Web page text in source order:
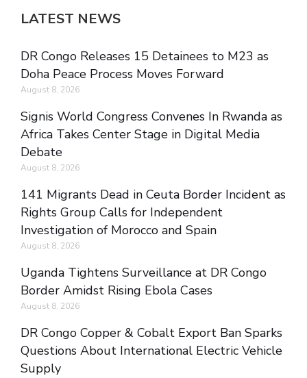
LATEST NEWS
DR Congo Releases 15 Detainees to M23 as
Doha Peace Process Moves Forward
August 8, 2026
Signis World Congress Convenes In Rwanda as
Africa Takes Center Stage in Digital Media
Debate
August 8, 2026
141 Migrants Dead in Ceuta Border Incident as
Rights Group Calls for Independent
Investigation of Morocco and Spain
August 8, 2026
Uganda Tightens Surveillance at DR Congo
Border Amidst Rising Ebola Cases
August 8, 2026
DR Congo Copper & Cobalt Export Ban Sparks
Questions About International Electric Vehicle
Supply